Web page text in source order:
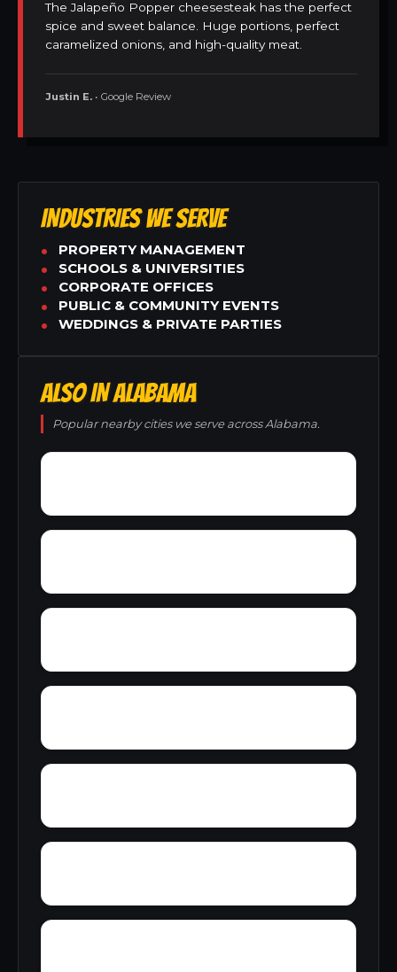
The Jalapeño Popper cheesesteak has the perfect
spice and sweet balance. Huge portions, perfect
caramelized onions, and high-quality meat.
Justin E. • Google Review
INDUSTRIES WE SERVE
PROPERTY MANAGEMENT
SCHOOLS & UNIVERSITIES
CORPORATE OFFICES
PUBLIC & COMMUNITY EVENTS
WEDDINGS & PRIVATE PARTIES
ALSO IN ALABAMA
Popular nearby cities we serve across Alabama.